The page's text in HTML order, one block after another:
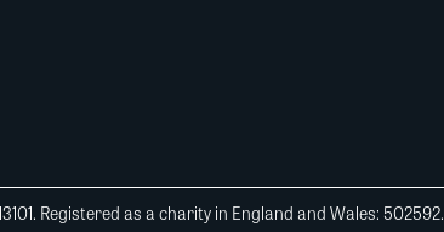
Registered as a charity in England and Wales: 502592.